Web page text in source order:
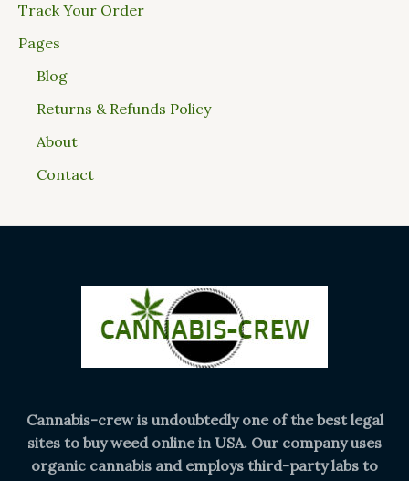
Track Your Order
Pages
Blog
Returns & Refunds Policy
About
Contact
Cannabis-crew is undoubtedly one of the best legal
sites to buy weed online in USA. Our company uses
organic cannabis and employs third-party labs to